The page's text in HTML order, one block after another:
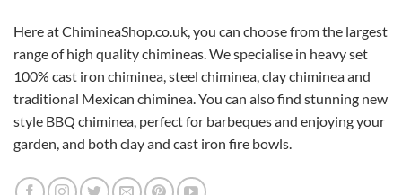
Here at ChimineaShop.co.uk, you can choose from the largest
range of high quality chimineas. We specialise in heavy set
100% cast iron chiminea, steel chiminea, clay chiminea and
traditional Mexican chiminea. You can also find stunning new
style BBQ chiminea, perfect for barbeques and enjoying your
garden, and both clay and cast iron fire bowls.